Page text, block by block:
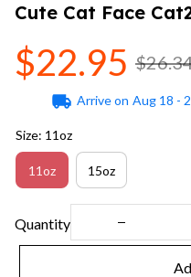
Cute Cat Face
$22.95
Arrive on Aug 18 -
Size: 11oz
11oz 15oz
Quantity